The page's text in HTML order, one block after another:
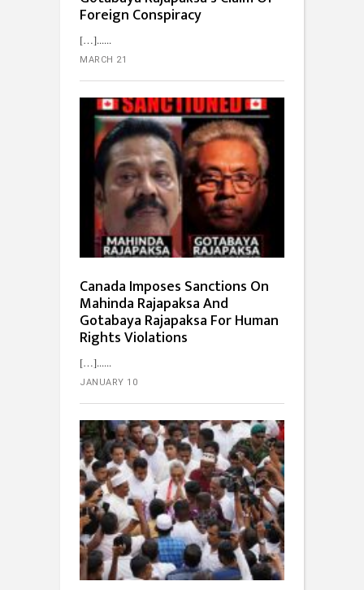
Foreign Conspiracy
[…]...
MARCH 21
Canada Imposes Sanctions On
Mahinda Rajapaksa And
Gotabaya Rajapaksa For Human
Rights Violations
[…]...
JANUARY 10